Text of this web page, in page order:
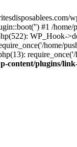
#1 /
WP_Hook-
home/
content/plugins/